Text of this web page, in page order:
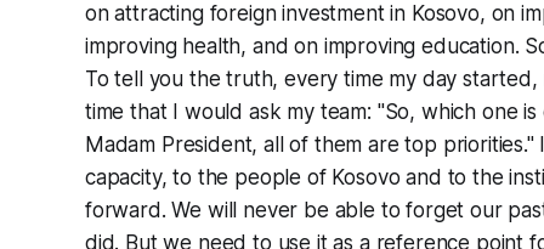
on attracting foreign investment in Kosovo, on
improving health, and on improving education.
To tell you the truth, every time my day
time that I would ask my team: "So, which one
Madam President, all of them are top
capacity, to the people of Kosovo and to the
forward. We will never be able to forget our
did. But we need to use it as a reference point